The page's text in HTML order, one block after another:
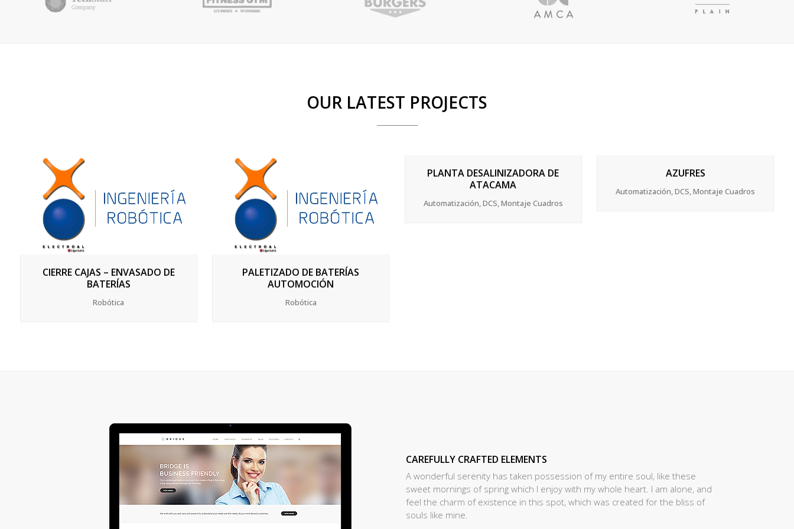
OUR LATEST PROJECTS
ZOOM VIEW
CIERRE CAJAS – ENVASADO DE
BATERÍAS
Robótica
ZOOM VIEW
PALETIZADO DE BATERÍAS
AUTOMOCIÓN
Robótica
PLANTA DESALINIZADORA DE
ATACAMA
Automatización, DCS, Montaje Cuadros
AZUFRES
Automatización, DCS, Montaje Cuadros
CAREFULLY CRAFTED ELEMENTS
A wonderful serenity has taken possession of my entire soul, like these
sweet mornings of spring which I enjoy with my whole heart. I am alone, and
feel the charm of existence in this spot, which was created for the bliss of
souls like mine.